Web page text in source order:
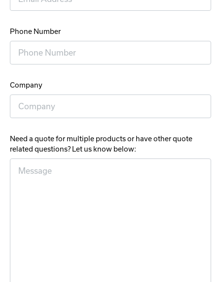
Phone Number
Company
Need a quote for multiple products or have other quote
related questions? Let us know below: